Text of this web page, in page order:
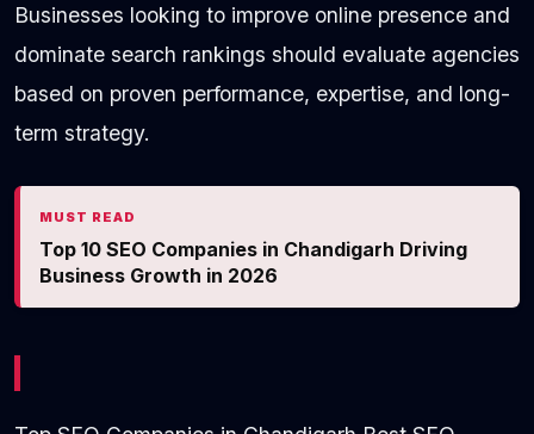
Businesses looking to improve online presence and
dominate search rankings should evaluate agencies
based on proven performance, expertise, and long-
term strategy.
MUST READ
Top 10 SEO Companies in Chandigarh Driving
Business Growth in 2026